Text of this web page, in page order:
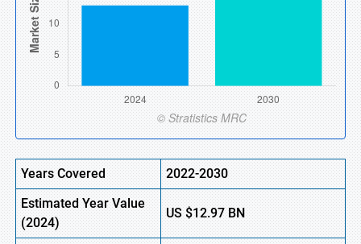
Years Covered
2022-2030
Estimated Year Value
(2024)
US$12.97 BN